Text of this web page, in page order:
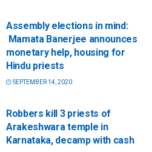
Assembly elections in mind:
Mamata Banerjee announces
monetary help, housing for
Hindu priests
SEPTEMBER 14, 2020
Robbers kill 3 priests of
Arakeshwara temple in
Karnataka, decamp with cash